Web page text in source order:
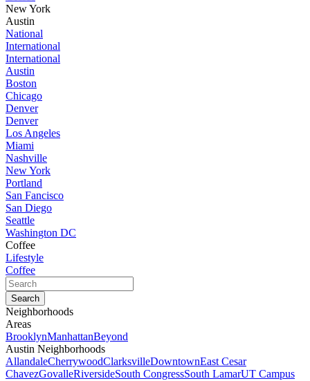
New York
Austin
National
International
International
Austin
Boston
Chicago
Denver
Denver
Los Angeles
Miami
Nashville
New York
Portland
San Fancisco
San Diego
Seattle
Washington DC
Coffee
Lifestyle
Coffee
Neighborhoods
Areas
BrooklynManhattanBeyond
Austin Neighborhoods
AllandaleCherrywoodClarksvilleDowntownEast Cesar
ChavezGovalleRiversideSouth CongressSouth LamarUT Campus